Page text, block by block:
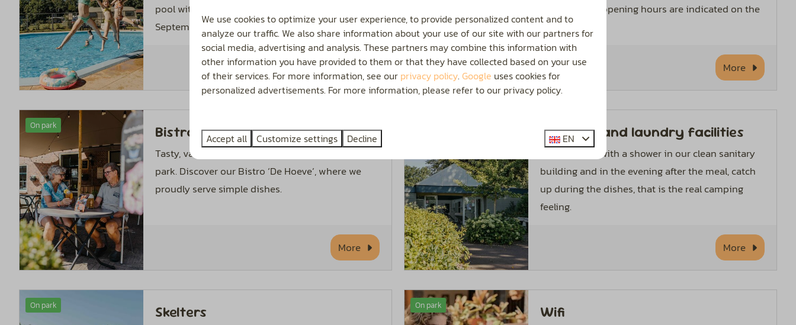
pool with paddling pool is open from May to
September 1.
More
desk. Current opening hours are indicated on the
door.
More
On park Bistro De Hoeve
Tasty, varied and affordable food on our leisure
park. Discover our Bistro ‘De Hoeve’, where we
proudly serve simple dishes.
More
Sanitary and laundry facilities
Start the day with a shower in our clean sanitary
building and in the evening after the meal, catch
up during the dishes, that is the real camping
feeling.
More
On park Skelters On park Wifi
We use cookies to optimize your user experience, to provide personalized content and to
analyze our traffic. We also share information about your use of our site with our partners for
social media, advertising and analysis. These partners may combine this information with
other information you have provided to them or that they have collected based on your use
of their services. For more information, see our privacy policy. Google uses cookies for
personalized advertisements. For more information, please refer to our privacy policy.
Accept all Customize settings Decline EN